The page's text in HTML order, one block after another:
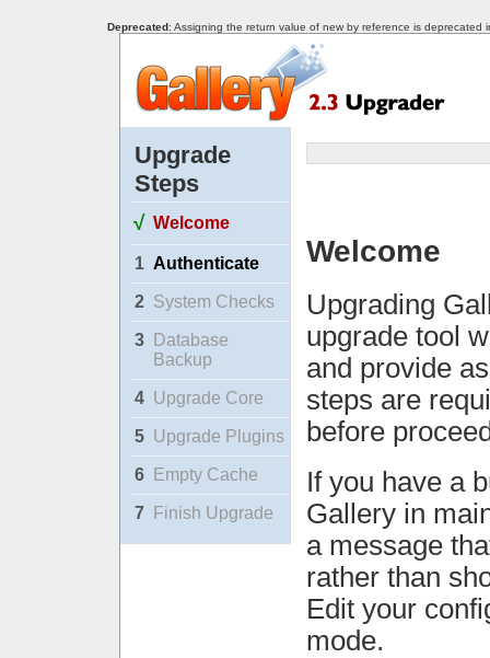
Deprecated: Assigning the return value of new by reference is deprecated
Upgrade
Steps
√ Welcome
1 Authenticate
2 System Checks
3
Database
Backup
4 Upgrade Core
5 Upgrade Plugins
6 Empty Cache
7 Finish Upgrade
Welcome
Upgrading
upgrade tool
and provide
steps are
before
If you have a
Gallery in
a message
rather than
Edit your
mode.